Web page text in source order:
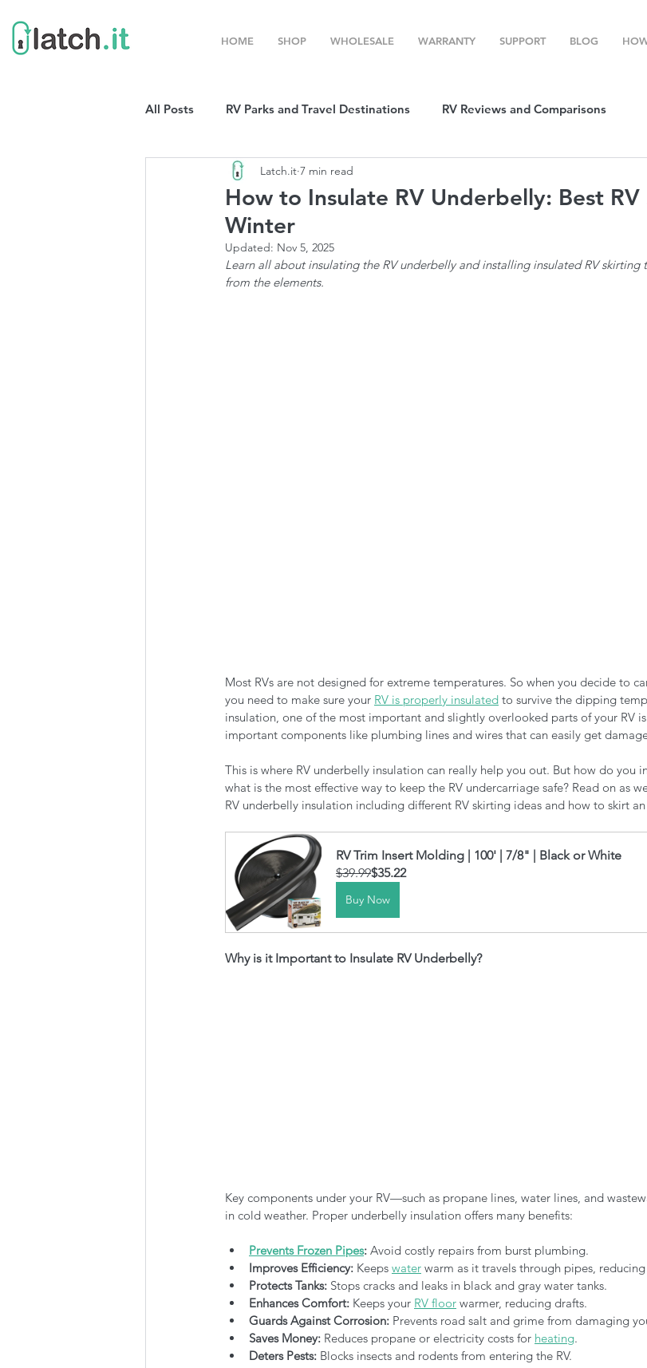
HOME SHOP WHOLESALE WARRANTY SUPPORT BLOG
All Posts RV Parks and Travel Destinations RV Reviews and Comparisons
Winter Destinations Top Post
Boondocking RV Organization
How to Insulate RV Underbelly: Best
Winter
Latch.it 7 min read
Updated: Nov 5, 2025
Learn all about insulating the RV underbelly and installing insulated RV
from the elements.
Most RVs are not designed for extreme temperatures. So when you decide to
you need to make sure your RV is properly insulated to survive the dipping
insulation, one of the most important and slightly overlooked parts of your RV
important components like plumbing lines and wires that can easily get
This is where RV underbelly insulation can really help you out. But how do you
what is the most effective way to keep the RV undercarriage safe? Read on as
RV underbelly insulation including different RV skirting ideas and how to skirt
RV Trim Insert Molding | 100' | 7/8" | Black or White
$39.99$35.22
Buy Now
Why is it Important to Insulate RV Underbelly?
Key components under your RV—such as propane lines, water lines, and
in cold weather. Proper underbelly insulation offers many benefits:
Prevents Frozen Pipes: Avoid costly repairs from burst plumbing.
Improves Efficiency: Keeps water warm as it travels through pipes,
Protects Tanks: Stops cracks and leaks in black and gray water tanks.
Enhances Comfort: Keeps your RV floor warmer, reducing drafts.
Guards Against Corrosion: Prevents road salt and grime from damaging
Saves Money: Reduces propane or electricity costs for heating.
Deters Pests: Blocks insects and rodents from entering the RV.